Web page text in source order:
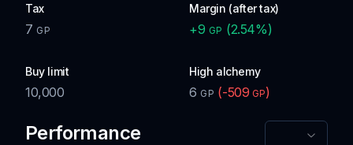
Tax
7 GP
Margin (after tax)
+9 GP (2.54%)
Buy limit
10,000
High alchemy
6 GP (-509 GP)
Performance